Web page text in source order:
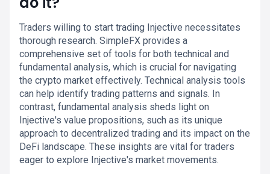
Traders willing to start trading Injective necessitates
thorough research. SimpleFX provides a
comprehensive set of tools for both technical and
fundamental analysis, which is crucial for navigating
the crypto market effectively. Technical analysis tools
can help identify trading patterns and signals. In
contrast, fundamental analysis sheds light on
Injective's value propositions, such as its unique
approach to decentralized trading and its impact on the
DeFi landscape. These insights are vital for traders
eager to explore Injective's market movements.